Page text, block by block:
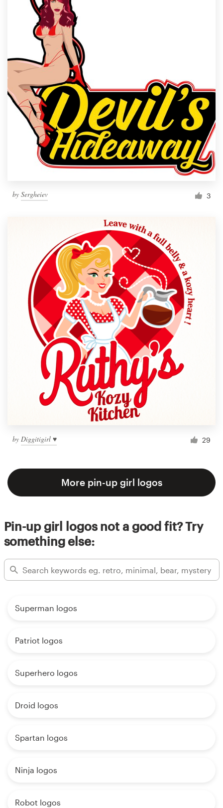
by Sergheiev 3
by Diggitigirl ♥ 29
More pin-up girl logos
Pin-up girl logos not a good fit? Try
something else:
Superman logos
Patriot logos
Superhero logos
Droid logos
Spartan logos
Ninja logos
Robot logos